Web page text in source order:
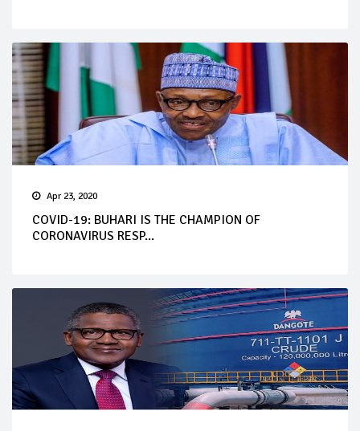
Apr 23, 2020
COVID-19: BUHARI IS THE CHAMPION OF
CORONAVIRUS RESP...